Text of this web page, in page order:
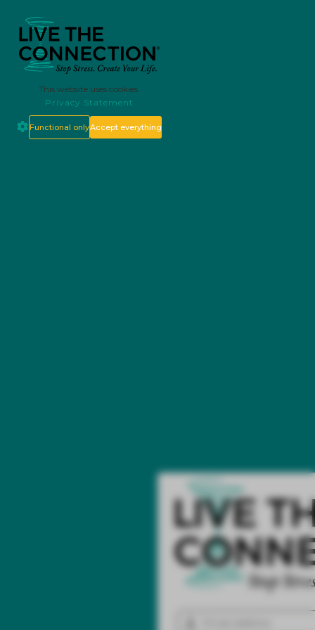
This website uses cookies.
Privacy Statement
Functional onlyAccept everything